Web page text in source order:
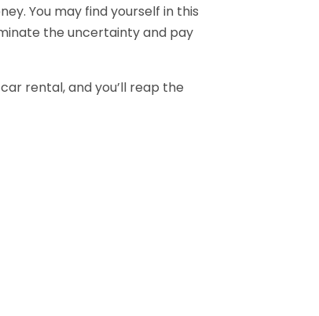
You may find yourself in this
the uncertainty and pay
rental, and you’ll reap the